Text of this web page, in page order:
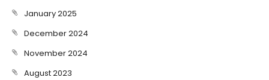
January 2025
December 2024
November 2024
August 2023